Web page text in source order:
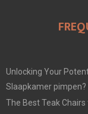
Unlocking Your
Slaapkamer
The Best Teak